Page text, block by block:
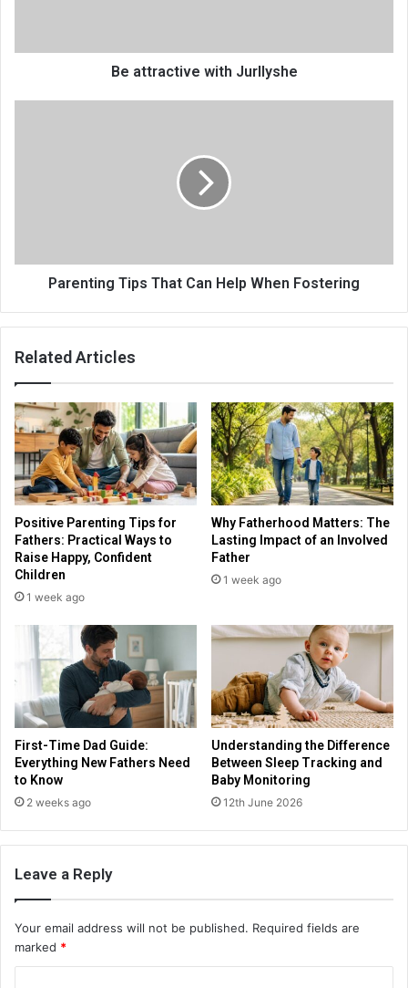
Be attractive with Jurllyshe
Parenting Tips That Can Help When Fostering
Related Articles
Positive Parenting Tips for
Fathers: Practical Ways to
Raise Happy, Confident
Children
1 week ago
Why Fatherhood Matters: The
Lasting Impact of an Involved
Father
1 week ago
First-Time Dad Guide:
Everything New Fathers Need
to Know
2 weeks ago
Understanding the Difference
Between Sleep Tracking and
Baby Monitoring
12th June 2026
Leave a Reply
Your email address will not be published. Required fields are
marked *